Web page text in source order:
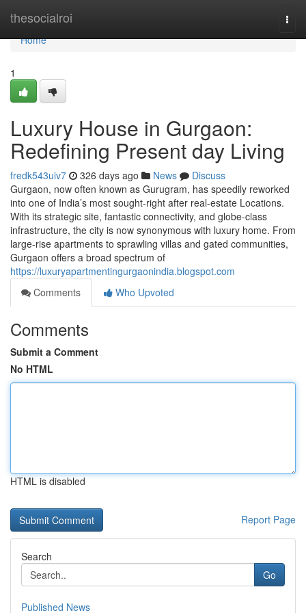
thesocialroi
Home
Home
1
Luxury House in Gurgaon:
Redefining Present day Living
fredk543uiv7 326 days ago News
Discuss
Gurgaon, now often known as Gurugram, has speedily reworked
into one of India’s most sought-right after real-estate Locations.
With its strategic site, fantastic connectivity, and globe-class
infrastructure, the city is now synonymous with luxury home. From
large-rise apartments to sprawling villas and gated communities,
Gurgaon offers a broad spectrum of
https://luxuryapartmentingurgaonindia.blogspot.com
Comments
Who Upvoted
Comments
Submit a Comment
No HTML
HTML is disabled
Report Page
Search
Go
Published News